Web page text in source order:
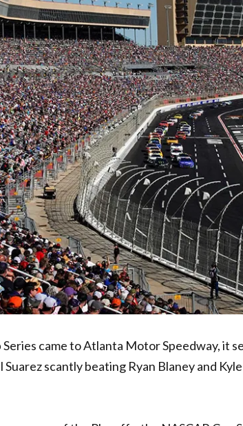
Series came to Atlanta Motor Speedway, it
scantly beating Ryan Blaney and